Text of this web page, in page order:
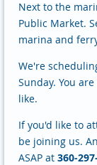
Next to the
Public Market.
marina and
We're
Sunday. You
like.
If you'd like to
be joining us.
ASAP at 360-